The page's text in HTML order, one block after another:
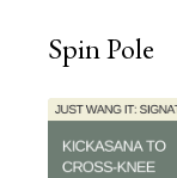
Spin Pole